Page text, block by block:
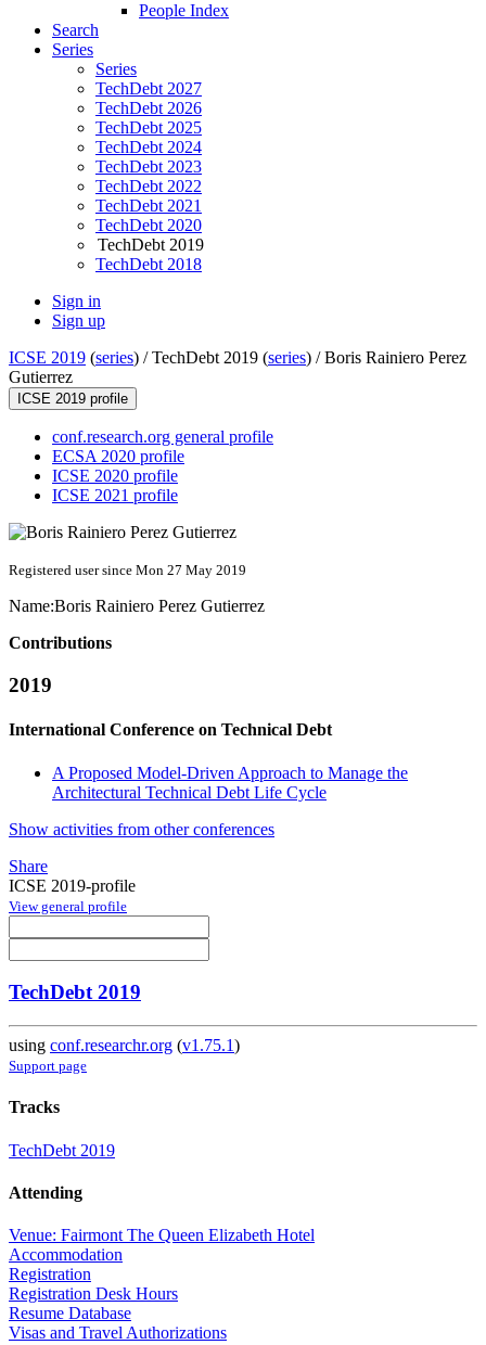
People Index
Search
Series
Series
TechDebt 2027
TechDebt 2026
TechDebt 2025
TechDebt 2024
TechDebt 2023
TechDebt 2022
TechDebt 2021
TechDebt 2020
TechDebt 2019
TechDebt 2018
Sign in
Sign up
ICSE 2019 (series) /TechDebt 2019 (series) /Boris Rainiero Perez
Gutierrez
ICSE 2019 profile
conf.research.org general profile
ECSA 2020 profile
ICSE 2020 profile
ICSE 2021 profile
Registered user since Mon 27 May 2019
Name:Boris Rainiero Perez Gutierrez
Contributions
2019
International Conference on Technical Debt
A Proposed Model-Driven Approach to Manage the
Architectural Technical Debt Life Cycle
Show activities from other conferences
Share
ICSE 2019-profile
View general profile
TechDebt 2019
using conf.researchr.org (v1.75.1)
Support page
Tracks
TechDebt 2019
Attending
Venue: Fairmont The Queen Elizabeth Hotel
Accommodation
Registration
Registration Desk Hours
Resume Database
Visas and Travel Authorizations